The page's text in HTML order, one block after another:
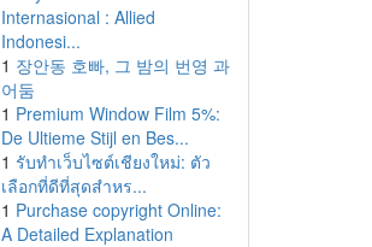
Internasional : Allied
Indonesi...
1 장안동 호빠, 그 밤의 번영 과
어둠
1 Premium Window Film 5%:
De Ultieme Stijl en Bes...
1 รับทำเว็บไซต์เชียงใหม่: ตัว
เลือกที่ดีที่สุดสำหร...
1 Purchase copyright Online:
A Detailed Explanation